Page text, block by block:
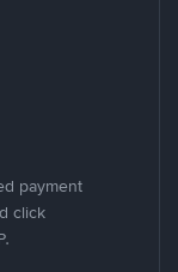
payment
click